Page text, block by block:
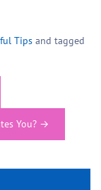
Tips and tagged
You? →